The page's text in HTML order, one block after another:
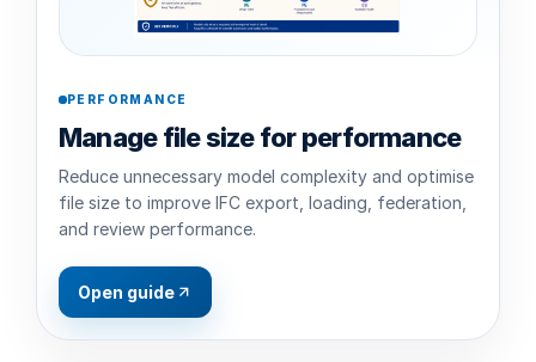
PERFORMANCE
Manage file size for performance
Reduce unnecessary model complexity and optimise
file size to improve IFC export, loading, federation,
and review performance.
Open guide